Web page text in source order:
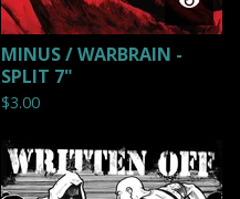
MINUS / WARBRAIN -
SPLIT 7"
$3.00